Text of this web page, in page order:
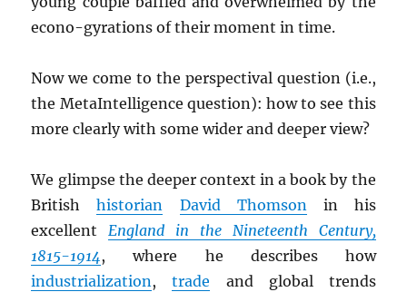
econo-gyrations of their moment in time.
Now we come to the perspectival question (i.e.,
the MetaIntelligence question): how to see this
more clearly with some wider and deeper view?
We glimpse the deeper context in a book by the
Britishhistorian David Thomsonin his
excellentEngland in the Nineteenth Century,
1815-1914, where he describes how
industrialization,trade and global trends